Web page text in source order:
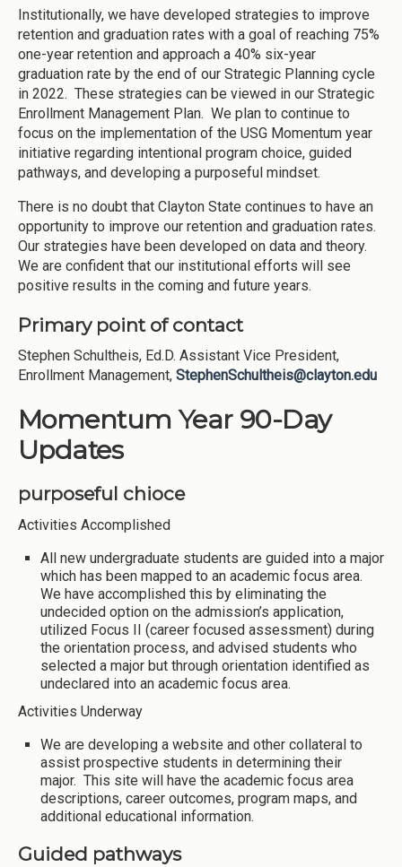
Institutionally, we have developed strategies to improve
retention and graduation rates with a goal of reaching 75%
one-year retention and approach a 40% six-year
graduation rate by the end of our Strategic Planning cycle
in 2022. These strategies can be viewed in our Strategic
Enrollment Management Plan. We plan to continue to
focus on the implementation of the USG Momentum year
initiative regarding intentional program choice, guided
pathways, and developing a purposeful mindset.
There is no doubt that Clayton State continues to have an
opportunity to improve our retention and graduation rates.
Our strategies have been developed on data and theory.
We are confident that our institutional efforts will see
positive results in the coming and future years.
Primary point of contact
Stephen Schultheis, Ed.D. Assistant Vice President,
Enrollment Management, StephenSchultheis@clayton.edu
Momentum Year 90-Day
Updates
purposeful chioce
Activities Accomplished
All new undergraduate students are guided into a major
which has been mapped to an academic focus area.
We have accomplished this by eliminating the
undecided option on the admission’s application,
utilized Focus II (career focused assessment) during
the orientation process, and advised students who
selected a major but through orientation identified as
undeclared into an academic focus area.
Activities Underway
We are developing a website and other collateral to
assist prospective students in determining their
major. This site will have the academic focus area
descriptions, career outcomes, program maps, and
additional educational information.
Guided pathways